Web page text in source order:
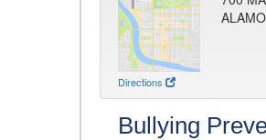
Directions
Bullying